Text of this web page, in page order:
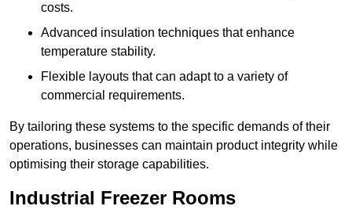
costs.
Advanced insulation techniques that enhance
temperature stability.
Flexible layouts that can adapt to a variety of
commercial requirements.
By tailoring these systems to the specific demands of their
operations, businesses can maintain product integrity while
optimising their storage capabilities.
Industrial Freezer Rooms